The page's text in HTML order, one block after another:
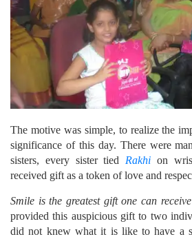
The motive was simple, to realize the
significance of this day. There were
sisters, every sister tied Rakhi on
received gift as a token of love and
Smile is the greatest gift one can
provided this auspicious gift to two
did not knew what it is like to have a